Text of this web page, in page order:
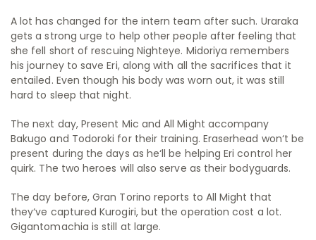
A lot has changed for the intern team after such. Uraraka
gets a strong urge to help other people after feeling that
she fell short of rescuing Nighteye. Midoriya remembers
his journey to save Eri, along with all the sacrifices that it
entailed. Even though his body was worn out, it was still
hard to sleep that night.
The next day, Present Mic and All Might accompany
Bakugo and Todoroki for their training. Eraserhead won‘t be
present during the days as he‘ll be helping Eri control her
quirk. The two heroes will also serve as their bodyguards.
The day before, Gran Torino reports to All Might that
they‘ve captured Kurogiri, but the operation cost a lot.
Gigantomachia is still at large.